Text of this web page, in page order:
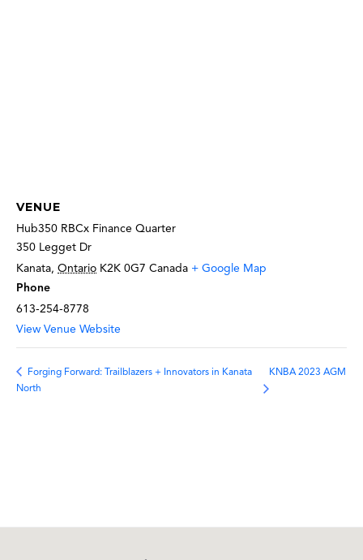
VENUE
Hub350 RBCx Finance Quarter
350 Legget Dr
Kanata, Ontario K2K 0G7 Canada + Google Map
Phone
613-254-8778
View Venue Website
Forging Forward: Trailblazers + Innovators in Kanata
North
KNBA 2023 AGM